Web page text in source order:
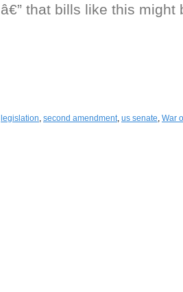
that bills like this might
legislation, second amendment, us senate, War